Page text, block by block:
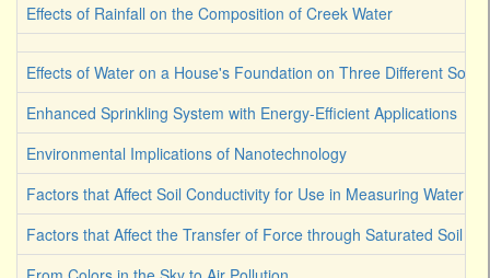
Effects of Rainfall on the Composition of Creek Water
Effects of Water on a House's Foundation on Three Different Soil
Enhanced Sprinkling System with Energy-Efficient Applications
Environmental Implications of Nanotechnology
Factors that Affect Soil Conductivity for Use in Measuring Water
Factors that Affect the Transfer of Force through Saturated Soil